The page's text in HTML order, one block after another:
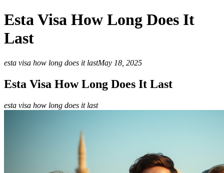
Esta Visa How Long Does It
Last
esta visa how long does it lastMay 18, 2025
Esta Visa How Long Does It Last
esta visa how long does it last